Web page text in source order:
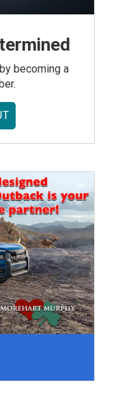
becoming a